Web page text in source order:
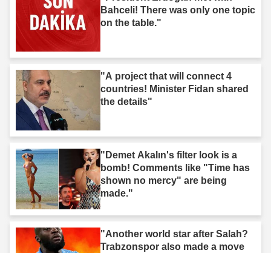
Bahceli! There was only one topic
on the table."
"A project that will connect 4
countries! Minister Fidan shared
the details"
"Demet Akalın's filter look is a
bomb! Comments like "Time has
shown no mercy" are being
made."
"Another world star after Salah?
Trabzonspor also made a move